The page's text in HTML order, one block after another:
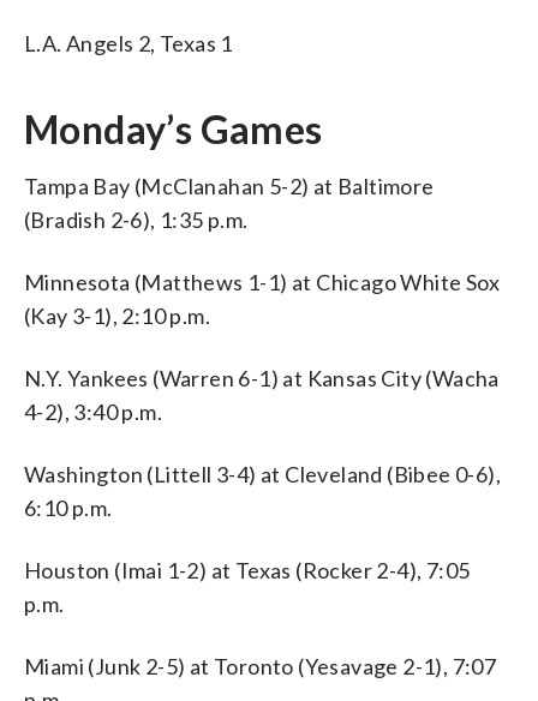
L.A. Angels 2, Texas 1
Monday’s Games
Tampa Bay (McClanahan 5-2) at Baltimore
(Bradish 2-6), 1:35 p.m.
Minnesota (Matthews 1-1) at Chicago White Sox
(Kay 3-1), 2:10 p.m.
N.Y. Yankees (Warren 6-1) at Kansas City (Wacha
4-2), 3:40 p.m.
Washington (Littell 3-4) at Cleveland (Bibee 0-6),
6:10 p.m.
Houston (Imai 1-2) at Texas (Rocker 2-4), 7:05
p.m.
Miami (Junk 2-5) at Toronto (Yesavage 2-1), 7:07